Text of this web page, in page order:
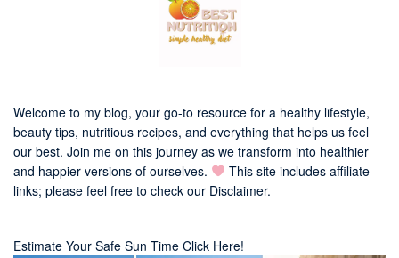
Welcome to my blog, your go-to resource for a healthy lifestyle,
beauty tips, nutritious recipes, and everything that helps us feel
our best. Join me on this journey as we transform into healthier
and happier versions of ourselves.
This site includes affiliate
links; please feel free to check our Disclaimer.
Estimate Your Safe Sun Time Click Here!